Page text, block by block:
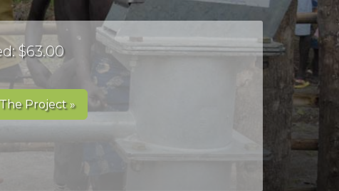
$63.00
Project »